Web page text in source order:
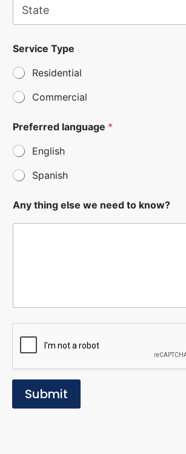
a
e
n
w
t
i
n
g
*
Service Type
Residential
Commercial
Preferred language *
English
Spanish
Any thing else we need to know?
Submit